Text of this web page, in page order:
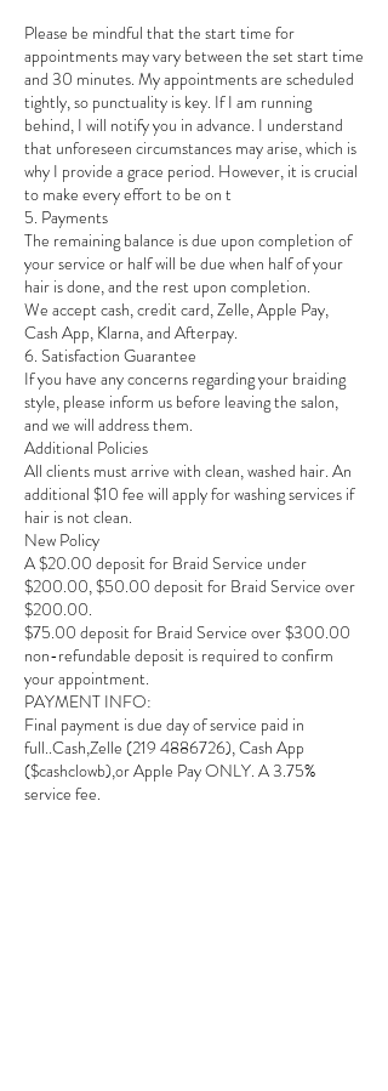
Please be mindful that the start time for
appointments may vary between the set start time
and 30 minutes. My appointments are scheduled
tightly, so punctuality is key. If I am running
behind, I will notify you in advance. I understand
that unforeseen circumstances may arise, which is
why I provide a grace period. However, it is crucial
to make every effort to be on t
5. Payments
The remaining balance is due upon completion of
your service or half will be due when half of your
hair is done, and the rest upon completion.
We accept cash, credit card, Zelle, Apple Pay,
Cash App, Klarna, and Afterpay.
6. Satisfaction Guarantee
If you have any concerns regarding your braiding
style, please inform us before leaving the salon,
and we will address them.
Additional Policies
All clients must arrive with clean, washed hair. An
additional $10 fee will apply for washing services if
hair is not clean.
New Policy
A $20.00 deposit for Braid Service under
$200.00, $50.00 deposit for Braid Service over
$200.00.
$75.00 deposit for Braid Service over $300.00
non-refundable deposit is required to confirm
your appointment.
PAYMENT INFO:
Final payment is due day of service paid in
full..Cash,Zelle (219 4886726), Cash App
($cashclowb),or Apple Pay ONLY. A 3.75%
service fee.